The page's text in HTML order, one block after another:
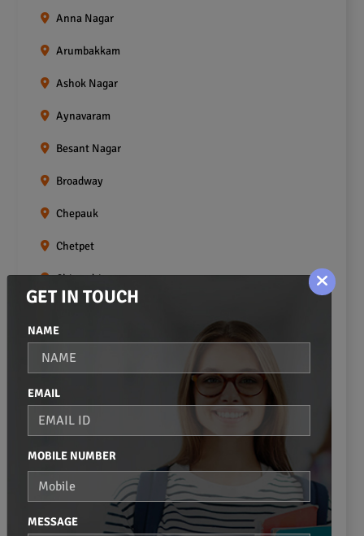
Anna Nagar
Arumbakkam
Ashok Nagar
Aynavaram
Besant Nagar
Broadway
Chepauk
Chetpet
Chintadripet
Choolaimedu
Egmore
Ekkaduthangal
Foreshore Estate
Fort St.george
GET IN TOUCH
NAME
EMAIL
MOBILE NUMBER
MESSAGE